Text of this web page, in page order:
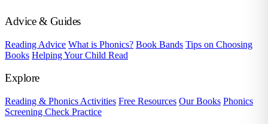
Advice & Guides
Reading Advice What is Phonics? Book Bands Tips on Choosing
Books Helping Your Child Read
Explore
Reading & Phonics Activities Free Resources Our Books Phonics
Screening Check Practice